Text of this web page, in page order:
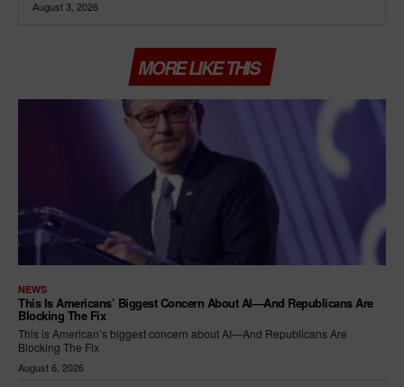
August 3, 2026
MORE LIKE THIS
NEWS
This Is Americans’ Biggest Concern About AI—And Republicans Are
Blocking The Fix
This is American’s biggest concern about AI—And Republicans Are
Blocking The Fix
August 6, 2026